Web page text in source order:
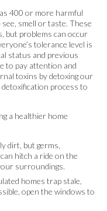
400 or more harmful
smell or taste. These
but problems can occur
tolerance level is
status and previous
to pay attention and
toxins by detoxing our
process to
a healthier home
dirt, but germs,
hitch a ride on the
surroundings.
homes trap stale,
open the windows to